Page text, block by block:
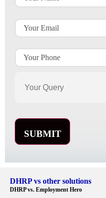
DHRP vs other solutions
DHRP vs. Employment Hero